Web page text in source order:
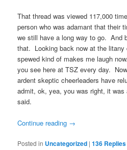
That thread was viewed 117,000
person who was adamant that their
we still have a long way to go. And
that. Looking back now at the
spewed kind of makes me laugh
you see here at TSZ every day.
ardent skeptic cheerleaders have
admit, ok, yea, you was right, it was
said.
Continue reading →
Posted in Uncategorized |136 Replies